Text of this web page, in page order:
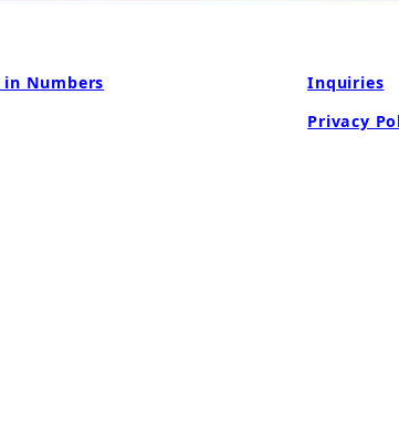
in Numbers
Inquiries
Privacy